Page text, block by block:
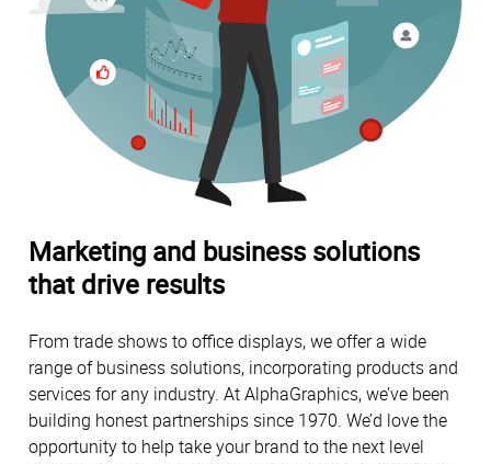
Marketing and business solutions
that drive results
From trade shows to office displays, we offer a wide
range of business solutions, incorporating products and
services for any industry. At AlphaGraphics, we’ve been
building honest partnerships since 1970. We’d love the
opportunity to help take your brand to the next level